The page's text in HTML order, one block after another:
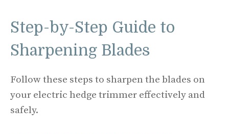
Step-by-Step Guide to
Sharpening Blades
Follow these steps to sharpen the blades on
your electric hedge trimmer effectively and
safely.